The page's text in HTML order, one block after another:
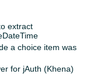
extract
a choice item was
for jAuth (Khena)